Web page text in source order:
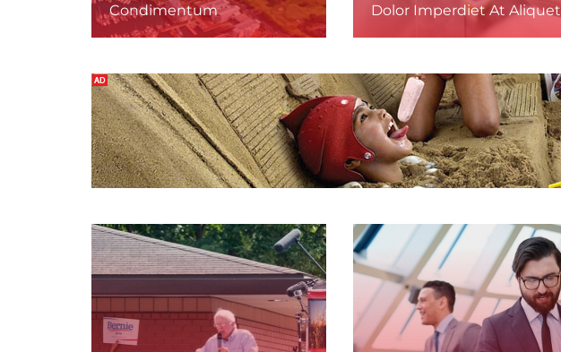
Condimentum
Dolor Imperdiet At Aliquet